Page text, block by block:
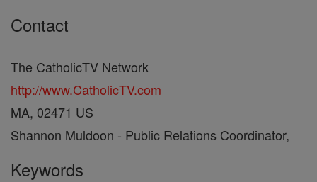
Contact
The CatholicTV Network
http://www.CatholicTV.com
MA, 02471 US
Shannon Muldoon - Public Relations Coordinator,
Keywords